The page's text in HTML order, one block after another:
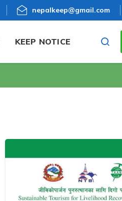
nepalkeep@gmail.com
KEEP NOTICE